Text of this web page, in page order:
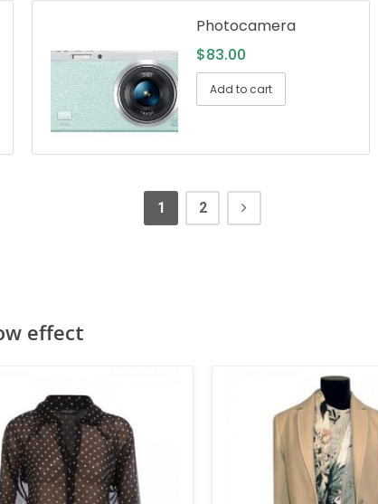
Photocamera
$83.00
Add to cart
1 2
effect